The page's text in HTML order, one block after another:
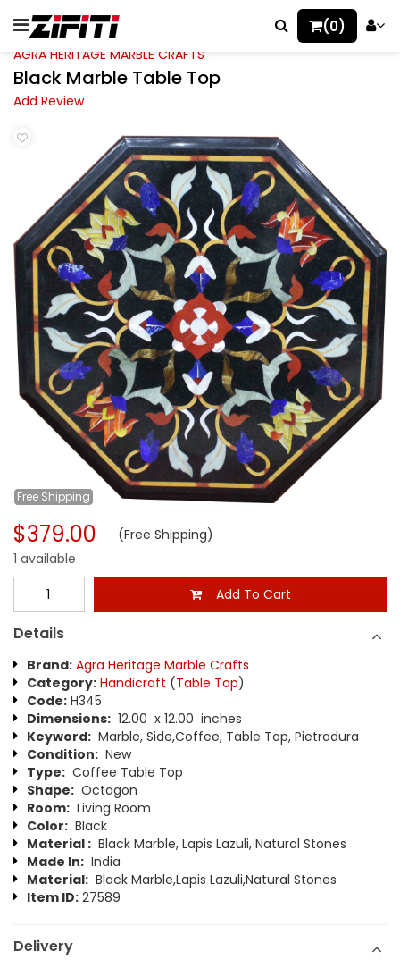
(0)
AGRA HERITAGE MARBLE CRAFTS
Black Marble Table Top
Add Review
Free Shipping
$379.00 (Free Shipping)
1 available
Add To Cart
Details
Brand: Agra Heritage Marble Crafts
Category: Handicraft (Table Top)
Code: H345
Dimensions: 12.00 x 12.00 inches
Keyword: Marble, Side,Coffee, Table Top, Pietradura
Condition: New
Type: Coffee Table Top
Shape: Octagon
Room: Living Room
Color: Black
Material : Black Marble, Lapis Lazuli, Natural Stones
Made In: India
Material: Black Marble,Lapis Lazuli,Natural Stones
Item ID: 27589
Delivery